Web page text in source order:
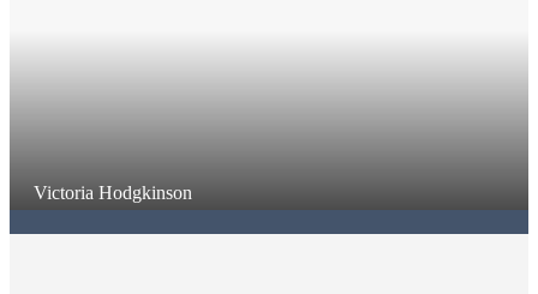
Victoria Hodgkinson